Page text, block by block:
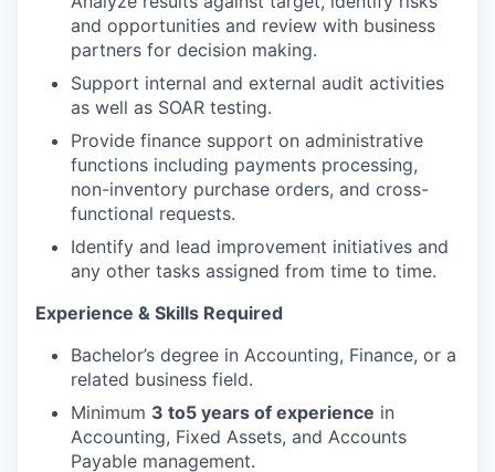
and opportunities and review with business
partners for decision making.
Support internal and external audit activities
as well as SOAR testing.
Provide finance support on administrative
functions including payments processing,
non-inventory purchase orders, and cross-
functional requests.
Identify and lead improvement initiatives and
any other tasks assigned from time to time.
Experience & Skills Required
Bachelor’s degree in Accounting, Finance, or a
related business field.
Minimum 3 to5 years of experience in
Accounting, Fixed Assets, and Accounts
Payable management.